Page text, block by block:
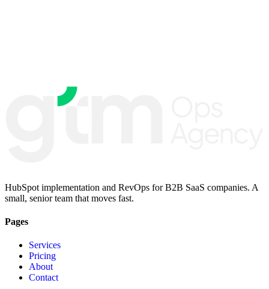
HubSpot implementation and RevOps for B2B SaaS companies. A
small, senior team that moves fast.
Pages
Services
Pricing
About
Contact